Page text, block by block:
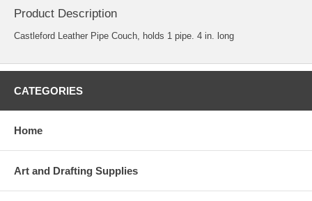
Product Description
Castleford Leather Pipe Couch, holds 1 pipe. 4 in. long
CATEGORIES
Home
Art and Drafting Supplies